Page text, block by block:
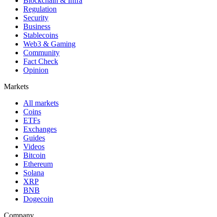
Regulation
Security
Business
Stablecoins
Web3 & Gaming
Community
Fact Check
Opinion
Markets
All markets
Coins
ETFs
Exchanges
Guides
Videos
Bitcoin
Ethereum
Solana
XRP
BNB
Dogecoin
Company